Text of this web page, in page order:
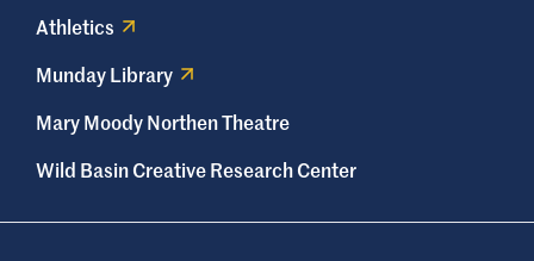
Athletics
Munday Library
Mary Moody Northen Theatre
Wild Basin Creative Research Center